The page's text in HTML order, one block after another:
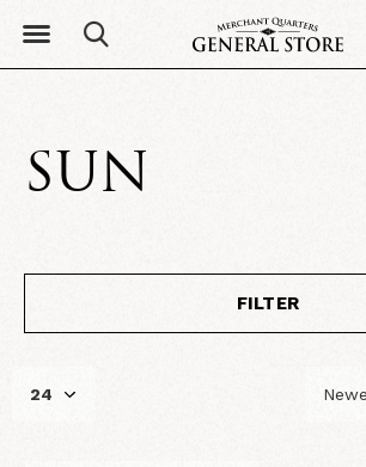
SUN
FILTER